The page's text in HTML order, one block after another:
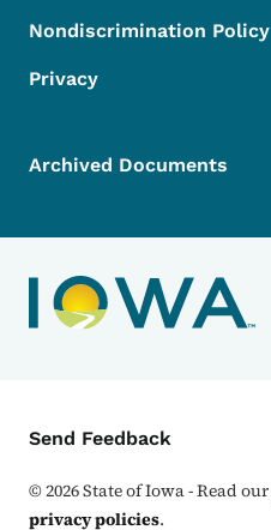
Nondiscrimination Policy
Privacy
Archived Documents
Contact Menu
Send Feedback
©2026State of Iowa - Read our
privacy policies.